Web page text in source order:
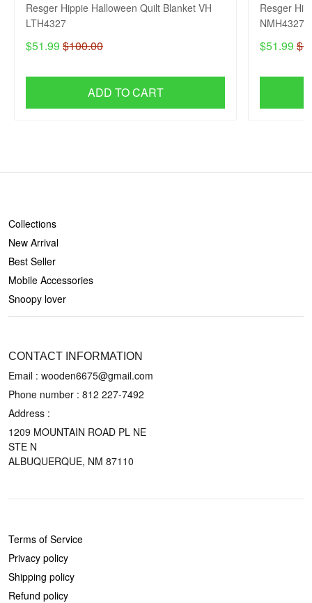
Resger Hippie Halloween Quilt Blanket VH
LTH4327
$51.99 $100.00
ADD TO CART
Resger
NMH4327
$51.99
Collections
New Arrival
Best Seller
Mobile Accessories
Snoopy lover
CONTACT INFORMATION
Email : wooden6675@gmail.com
Phone number : 812 227-7492
Address :
1209 MOUNTAIN ROAD PL NE
STE N
ALBUQUERQUE, NM 87110
Terms of Service
Privacy policy
Shipping policy
Refund policy